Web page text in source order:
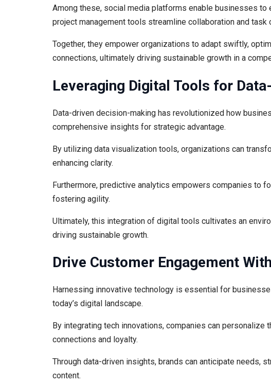
Among these, social media platforms enable businesses
project management tools streamline collaboration and task
Together, they empower organizations to adapt swiftly,
connections, ultimately driving sustainable growth in a
Leveraging Digital Tools for
Data-driven decision-making has revolutionized how
comprehensive insights for strategic advantage.
By utilizing data visualization tools, organizations can
enhancing clarity.
Furthermore, predictive analytics empowers companies to
fostering agility.
Ultimately, this integration of digital tools cultivates an
driving sustainable growth.
Drive Customer Engagement
Harnessing innovative technology is essential for
today’s digital landscape.
By integrating tech innovations, companies can
connections and loyalty.
Through data-driven insights, brands can anticipate needs,
content.